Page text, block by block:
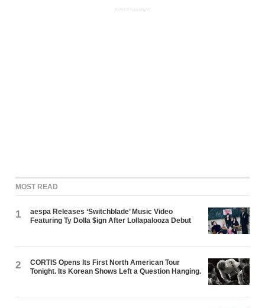
ADVERTISEMENT
MOST READ
1
aespa Releases ‘Switchblade’ Music Video
Featuring Ty Dolla $ign After Lollapalooza Debut
2
CORTIS Opens Its First North American Tour
Tonight. Its Korean Shows Left a Question Hanging.